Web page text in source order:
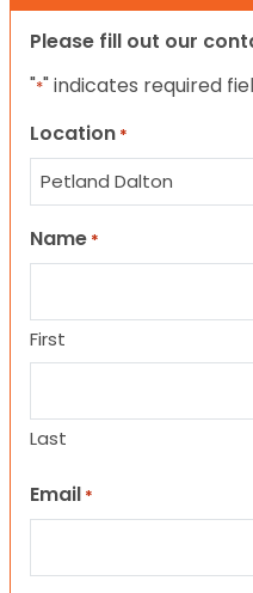
Please fill out our
"*" indicates required
Location *
Name *
First
Last
Email *